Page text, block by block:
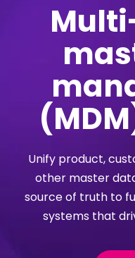
Unify product,
other master
source of truth to
systems that